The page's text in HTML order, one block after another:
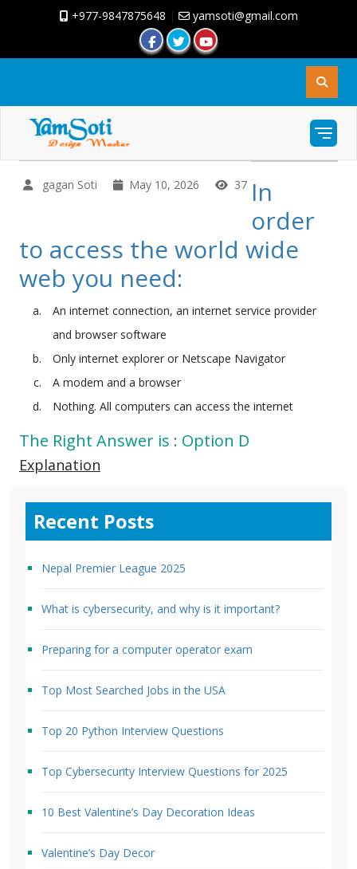
+977-9847875648 | yamsoti@gmail.com
gagan Soti May 10, 2026 37 In
order
to access the world wide
web you need:
An internet connection, an internet service provider
and browser software
Only internet explorer or Netscape Navigator
A modem and a browser
Nothing. All computers can access the internet
The Right Answer is : Option D
Explanation
Recent Posts
Nepal Premier League 2025
What is cybersecurity, and why is it important?
Preparing for a computer operator exam
Top Most Searched Jobs in the USA
Top 20 Python Interview Questions
Top Cybersecurity Interview Questions for 2025
10 Best Valentine’s Day Decoration Ideas
Valentine’s Day Decor